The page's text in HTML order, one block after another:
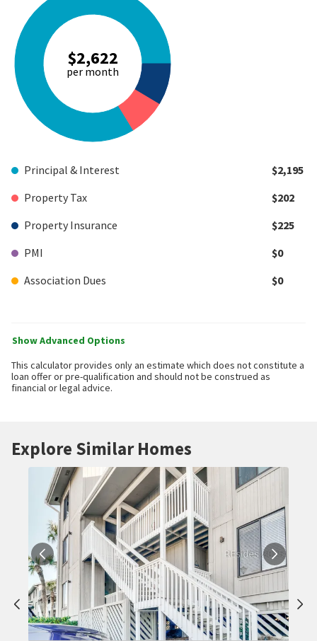
$2,622
per month
Principal & Interest
$2,195
Property Tax
$202
Property Insurance
$225
PMI
$0
Association Dues
$0
Show Advanced Options
This calculator provides only an estimate which does not constitute a
loan offer or pre-qualification and should not be construed as
financial or legal advice.
Explore Similar Homes